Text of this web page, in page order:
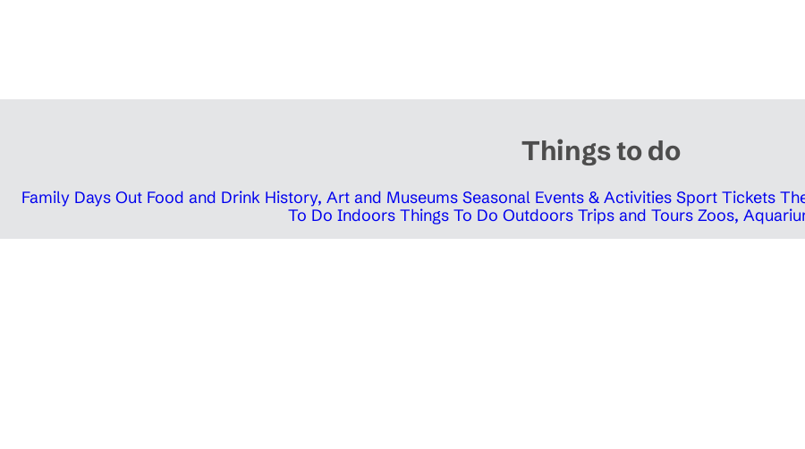
Things to do
Family Days Out Food and Drink History, Art and Museums Seasonal Events & Activities Sport Tickets
To Do Indoors Things To Do Outdoors Trips and Tours Zoos,